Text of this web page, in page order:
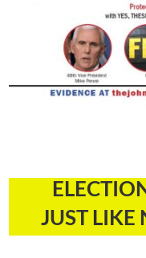
JUST LIKE